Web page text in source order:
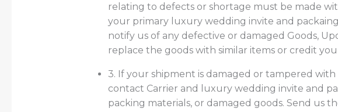
relating to defects or shortage must be made
your primary luxury wedding invite and
notify us of any defective or damaged Goods,
replace the goods with similar items or credit
3. If your shipment is damaged or tampered
contact Carrier and luxury wedding invite and
packing materials, or damaged goods. Send us